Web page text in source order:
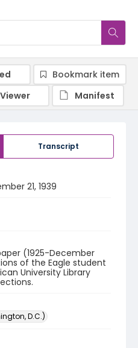
Transcript
21, 1939
(1925-December
of the Eagle student
University Library
D.C.)
Bookmark item
Viewer
Manifest